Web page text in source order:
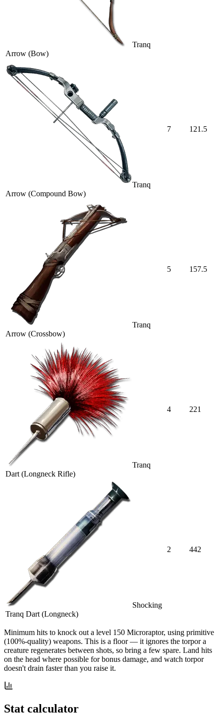
Tranq
Arrow (Bow)
Tranq
Arrow (Compound Bow)
7 121.5
Tranq
Arrow (Crossbow)
5 157.5
Tranq
Dart (Longneck Rifle)
4 221
Shocking
Tranq Dart (Longneck)
2 442
Minimum hits to knock out a level 150 Microraptor, using primitive
(100%-quality) weapons. This is a floor — it ignores the torpor a
creature regenerates between shots, so bring a few spare. Land hits
on the head where possible for bonus damage, and watch torpor
doesn't drain faster than you raise it.
Stat calculator